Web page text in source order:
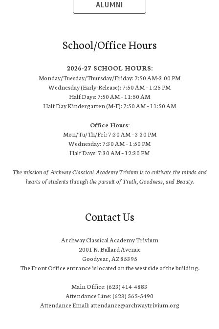
ALUMNI
School/Office Hours
2026-27 SCHOOL HOURS:
Monday/Tuesday/Thursday/Friday: 7:50 AM-3:00 PM
Wednesday (Early-Release): 7:50 AM – 1:25 PM
Half Days: 7:50 AM – 11:50 AM
Half Day Kindergarten (M-F): 7:50 AM – 11:50 AM
Office Hours:
Mon/Tu/Th/Fri: 7:30 AM – 3:30 PM
Wednesday: 7:30 AM – 1:50 PM
Half Days: 7:30 AM – 12:30 PM
The mission of Archway Classical Academy Trivium is to cultivate the minds and
hearts of students through the pursuit of Truth, Goodness, and Beauty.
Contact Us
Archway Classical Academy Trivium
2001 N. Bullard Avenue
Goodyear, AZ 85395
The Front Office entrance is located on the west side of the building.
Main Office: (623) 414-4883
Attendance Line: (623) 565-5490
Attendance Email: attendance@archwaytrivium.org